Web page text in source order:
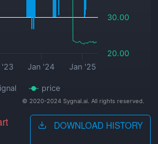
price
'23 Jan '24 Jan '25
20.00
30.00
© 2020-2024 Sygnal.ai. All rights reserved.
DOWNLOAD HISTORY